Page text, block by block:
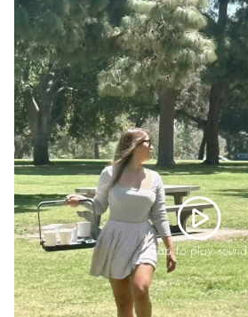
Tap to play sound